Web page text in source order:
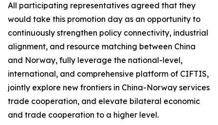
All participating representatives agreed that they
would take this promotion day as an opportunity to
continuously strengthen policy connectivity, industrial
alignment, and resource matching between China
and Norway, fully leverage the national-level,
international, and comprehensive platform of CIFTIS,
jointly explore new frontiers in China-Norway services
trade cooperation, and elevate bilateral economic
and trade cooperation to a higher level.